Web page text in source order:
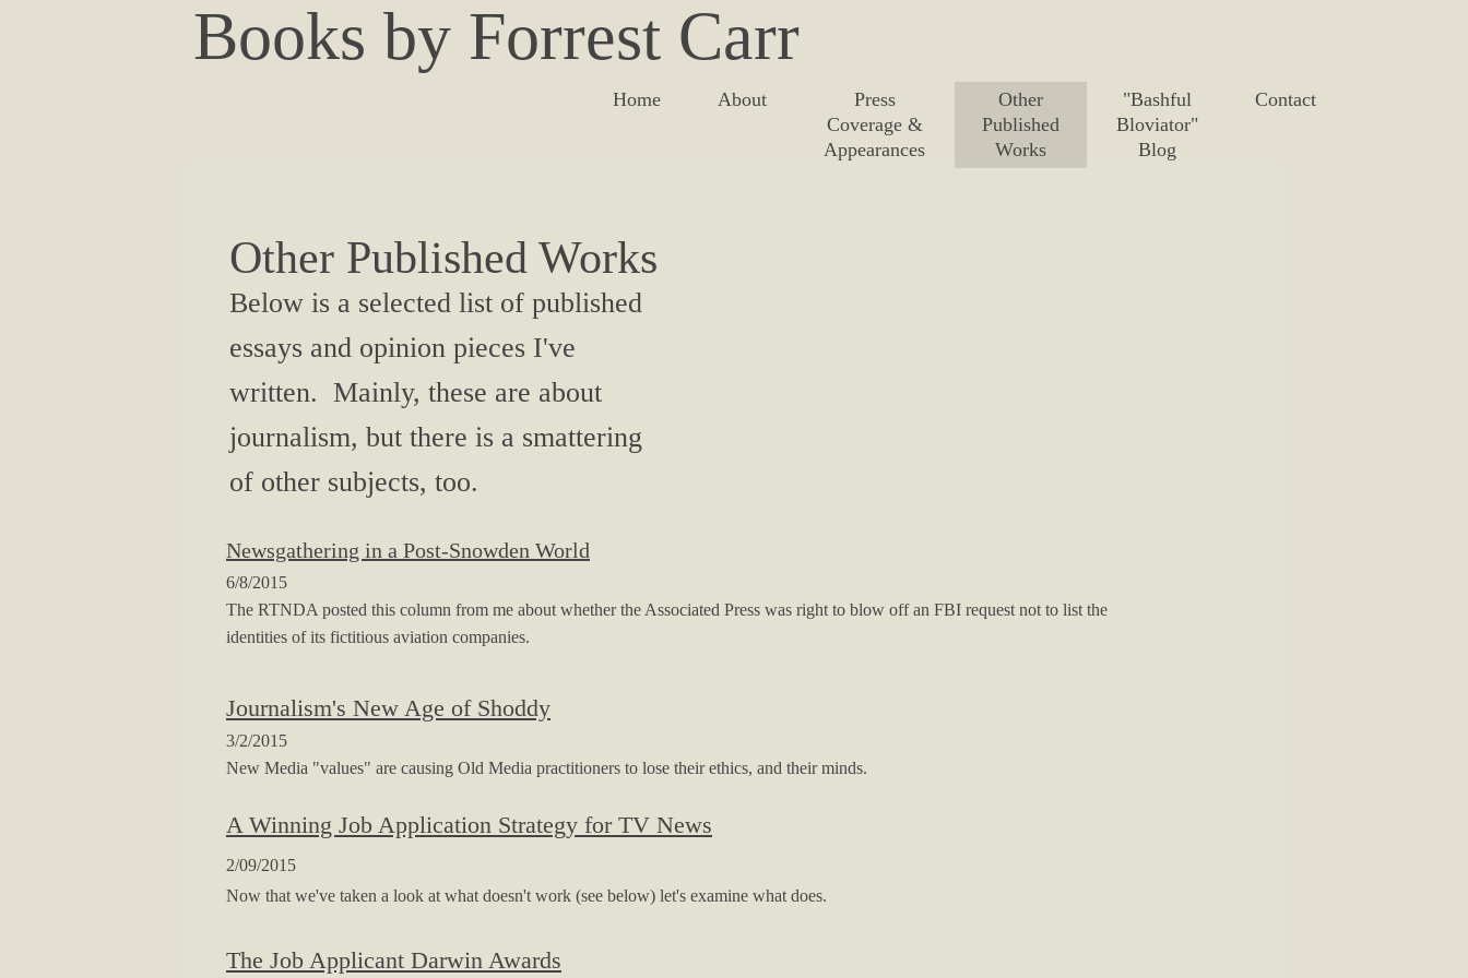
Home About
Press
Coverage &
Appearances
Other
Published
Works
"Bashful
Bloviator"
Blog
Contact
Books by Forrest Carr
Newsgathering in a Post-Snowden World
6/8/2015
The RTNDA posted this column from me about whether the Associated Press was right to blow off an FBI request not to list the
identities of its fictitious aviation companies.
Journalism's New Age of Shoddy
3/2/2015
New Media "values" are causing Old Media practitioners to lose their ethics, and their minds.
A Winning Job Application Strategy for TV News
2/09/2015
Now that we've taken a look at what doesn't work (see below) let's examine what does.
The Job Applicant Darwin Awards
Other Published Works
Below is a selected list of published
essays and opinion pieces I've
written. Mainly, these are about
journalism, but there is a smattering
of other subjects, too.